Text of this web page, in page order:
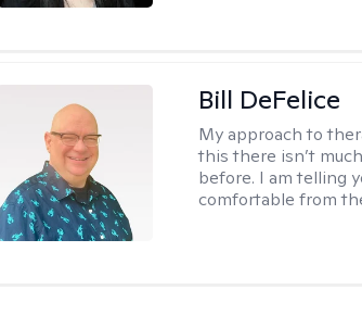
Bill DeFelice
My approach to
this there isn’t
before. I am telling
comfortable from